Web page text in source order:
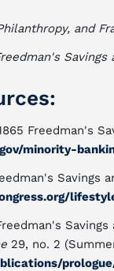
and
Savings
Freedman's
minority-
Savings
29, no. 2